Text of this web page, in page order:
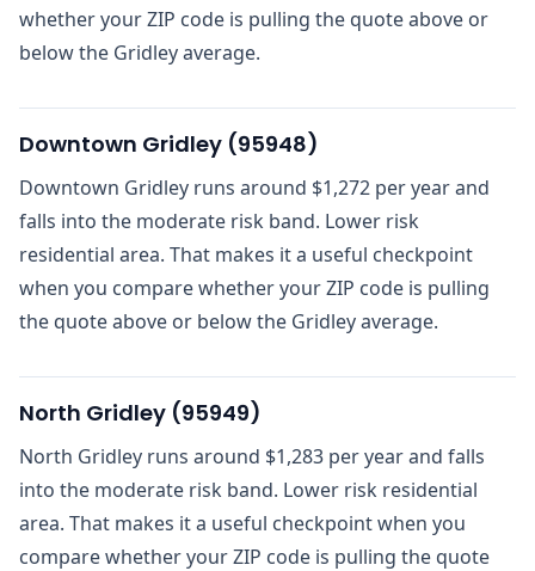
whether your ZIP code is pulling the quote above or
below the Gridley average.
Downtown Gridley (95948)
Downtown Gridley runs around $1,272 per year and
falls into the moderate risk band. Lower risk
residential area. That makes it a useful checkpoint
when you compare whether your ZIP code is pulling
the quote above or below the Gridley average.
North Gridley (95949)
North Gridley runs around $1,283 per year and falls
into the moderate risk band. Lower risk residential
area. That makes it a useful checkpoint when you
compare whether your ZIP code is pulling the quote